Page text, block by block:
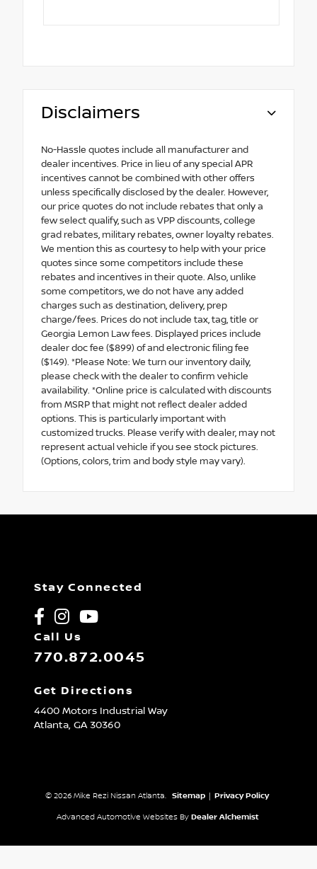
Disclaimers
No-Hassle quotes include all manufacturer and
dealer incentives. Price in lieu of any special APR
incentives cannot be combined with other offers
unless specifically disclosed by the dealer. However,
our price quotes do not include rebates that only a
few select qualify, such as VPP discounts, college
grad rebates, military rebates, owner loyalty rebates.
We mention this as courtesy to help with your price
quotes since some competitors include these
rebates and incentives in their quote. Also, unlike
some competitors, we do not have any added
charges such as destination, delivery, prep
charge/fees. Prices do not include tax, tag, title or
Georgia Lemon Law fees. Displayed prices include
dealer doc fee ($899) of and electronic filing fee
($149). *Please Note: We turn our inventory daily,
please check with the dealer to confirm vehicle
availability. *Online price is calculated with discounts
from MSRP that might not reflect dealer added
options. This is particularly important with
customized trucks. Please verify with dealer, may not
represent actual vehicle if you see stock pictures.
(Options, colors, trim and body style may vary).
Stay Connected
Call Us
770.872.0045
Get Directions
4400 Motors Industrial Way
Atlanta, GA30360
© 2026 Mike Rezi Nissan Atlanta. Sitemap Privacy Policy
Advanced Automotive Websites By Dealer Alchemist